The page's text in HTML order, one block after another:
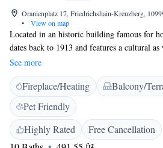
Oranienplatz 17, Friedrichshain-Kreuzberg,
•
View on map
Located in an historic building famous for
dates back to 1913 and features a cultural
The hotel is located in the Kreuzberg
diverse cultural and art scene. All rooms at
screen TV, free WiFi, a coffee machine,
sources, bathrobes, a complimentary bottle
furnishings. The private bathrooms all
also include a bathtub. Some rooms also
Oranienplatz. Guests can indulge at the on-
See more
Fireplace/Heating Balcony/
Pet Friendly
Highly Rated
Free Cancellation